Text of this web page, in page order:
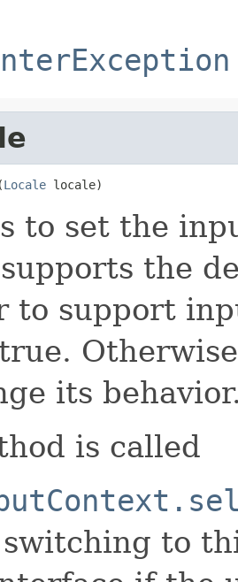
Locale locale)
to set the
the
to support
its
is called
to